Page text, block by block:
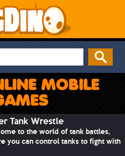
MOBILE
Tank Wrestle
to the world of tank battles,
you can control tanks to fight with